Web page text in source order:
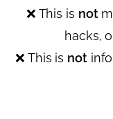
❌ This is not
hacks,
❌ This is not